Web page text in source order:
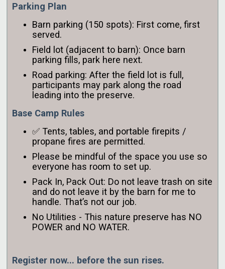
Parking Plan
Barn parking (150 spots): First come, first
served.
Field lot (adjacent to barn): Once barn
parking fills, park here next.
Road parking: After the field lot is full,
participants may park along the road
leading into the preserve.
Base Camp Rules
✅ Tents, tables, and portable firepits /
propane fires are permitted.
Please be mindful of the space you use so
everyone has room to set up.
Pack In, Pack Out: Do not leave trash on site
and do not leave it by the barn for me to
handle. That’s not our job.
No Utilities - This nature preserve has NO
POWER and NO WATER.
Register now... before the sun rises.